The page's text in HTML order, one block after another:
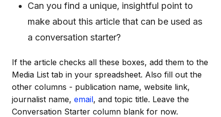
Can you find a unique, insightful point to
make about this article that can be used as
a conversation starter?
If the article checks all these boxes, add them to the
Media List tab in your spreadsheet. Also fill out the
other columns - publication name, website link,
journalist name, email, and topic title. Leave the
Conversation Starter column blank for now.